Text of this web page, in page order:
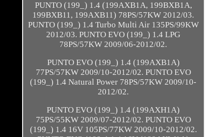
PUNTO (199_) 1.4 (199AXB1A, 199BXB1A,
199BXB11, 199AXB11) 78PS/57KW 2012/03.
PUNTO (199_) 1.4 Turbo Multi Air 135PS/99KW
2012/03. PUNTO EVO (199_) 1.4 LPG
78PS/57KW 2009/06-2012/02.
PUNTO EVO (199_) 1.4 (199AXB1A)
77PS/57KW 2009/10-2012/02. PUNTO EVO
(199_) 1.4 Natural Power 78PS/57KW 2009/10-
2012/02.
PUNTO EVO (199_) 1.4 (199AXH1A)
75PS/55KW 2009/07-2012/02. PUNTO EVO
(199_) 1.4 16V 105PS/77KW 2009/10-2012/02.